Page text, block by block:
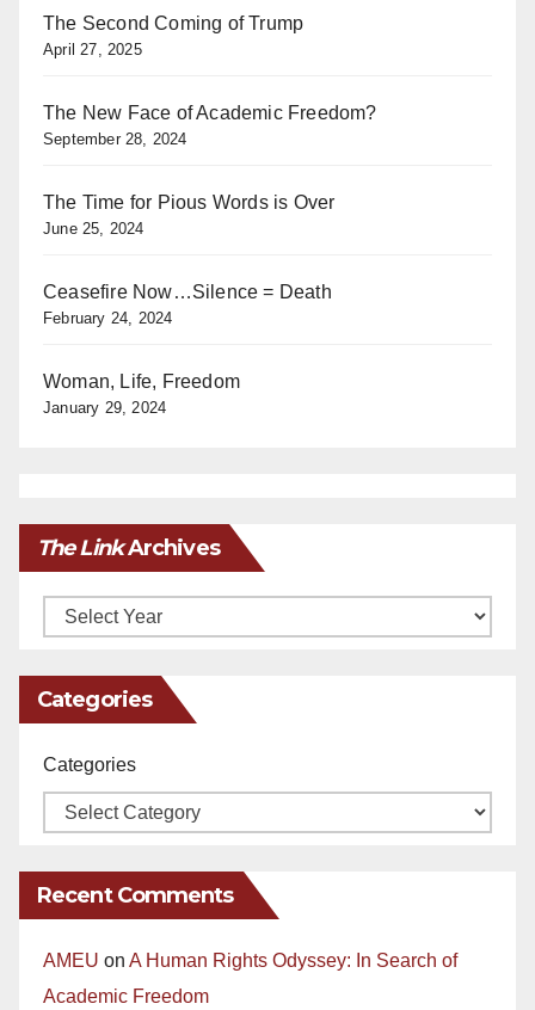
The Second Coming of Trump
April 27, 2025
The New Face of Academic Freedom?
September 28, 2024
The Time for Pious Words is Over
June 25, 2024
Ceasefire Now…Silence = Death
February 24, 2024
Woman, Life, Freedom
January 29, 2024
The LinkArchives
Archives
Categories
Categories
Recent Comments
AMEU on A Human Rights Odyssey: In Search of
Academic Freedom